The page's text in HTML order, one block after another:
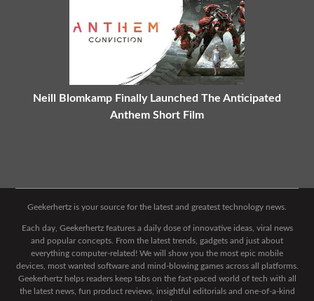
Neill Blomkamp Finally Launched The Anticipated
Anthem Short Film
Geekerhertz is your source for the latest and greatest technology news.
Each day, Geekerhertz features a daily dose of innovative ideas, viral news
and popular concepts. From the latest trends, gadgets and just about
everything computer-related! We will show you the most epic mobile
devices, most wanted software and mind-blowing games across all platforms.
Geekerhertz helps readers keep tabs on the fast-paced world of tech with all
the latest news, fun product reviews, insightful editorials and one-of-a-kind